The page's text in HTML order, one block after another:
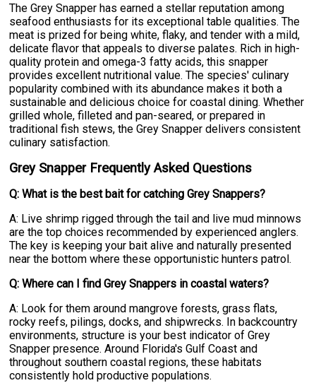
The Grey Snapper has earned a stellar reputation among
seafood enthusiasts for its exceptional table qualities. The
meat is prized for being white, flaky, and tender with a mild,
delicate flavor that appeals to diverse palates. Rich in high-
quality protein and omega-3 fatty acids, this snapper
provides excellent nutritional value. The species' culinary
popularity combined with its abundance makes it both a
sustainable and delicious choice for coastal dining. Whether
grilled whole, filleted and pan-seared, or prepared in
traditional fish stews, the Grey Snapper delivers consistent
culinary satisfaction.
Grey Snapper Frequently Asked Questions
Q: What is the best bait for catching Grey Snappers?
A: Live shrimp rigged through the tail and live mud minnows
are the top choices recommended by experienced anglers.
The key is keeping your bait alive and naturally presented
near the bottom where these opportunistic hunters patrol.
Q: Where can I find Grey Snappers in coastal waters?
A: Look for them around mangrove forests, grass flats,
rocky reefs, pilings, docks, and shipwrecks. In backcountry
environments, structure is your best indicator of Grey
Snapper presence. Around Florida's Gulf Coast and
throughout southern coastal regions, these habitats
consistently hold productive populations.